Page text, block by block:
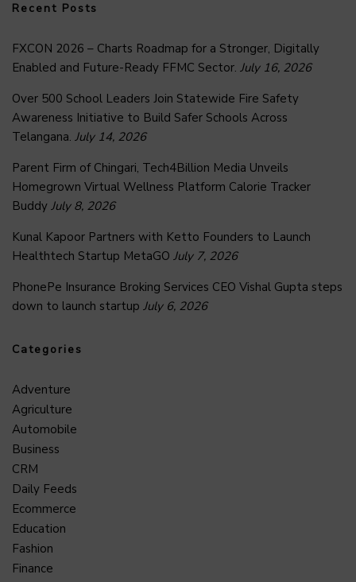
Recent Posts
FXCON 2026 – Charts Roadmap for a Stronger, Digitally
Enabled and Future-Ready FFMC Sector. July 16, 2026
Over 500 School Leaders Join Statewide Fire Safety
Awareness Initiative to Build Safer Schools Across
Telangana. July 14, 2026
Parent Firm of Chingari, Tech4Billion Media Unveils
Homegrown Virtual Wellness Platform Calorie Tracker
Buddy July 8, 2026
Kunal Kapoor Partners with Ketto Founders to Launch
Healthtech Startup MetaGO July 7, 2026
PhonePe Insurance Broking Services CEO Vishal Gupta steps
down to launch startup July 6, 2026
Categories
Adventure
Agriculture
Automobile
Business
CRM
Daily Feeds
Ecommerce
Education
Fashion
Finance